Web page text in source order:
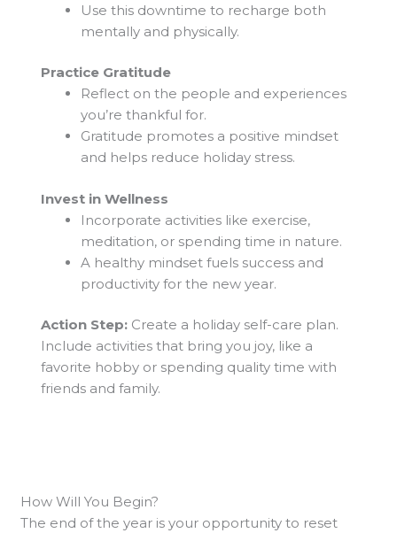
Use this downtime to recharge both
mentally and physically.
Practice Gratitude
Reflect on the people and experiences
you’re thankful for.
Gratitude promotes a positive mindset
and helps reduce holiday stress.
Invest in Wellness
Incorporate activities like exercise,
meditation, or spending time in nature.
A healthy mindset fuels success and
productivity for the new year.
Action Step:Create a holiday self-care plan.
Include activities that bring you joy, like a
favorite hobby or spending quality time with
friends and family.
How Will You Begin?
The end of the year is your opportunity to reset